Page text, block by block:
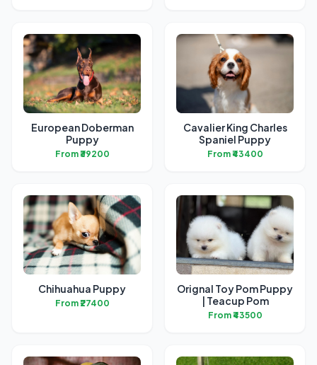
European Doberman
Puppy
From ₹39200
Cavalier King Charles
Spaniel Puppy
From ₹43400
Chihuahua Puppy
From ₹27400
Orignal Toy Pom Puppy
| Teacup Pom
From ₹43500